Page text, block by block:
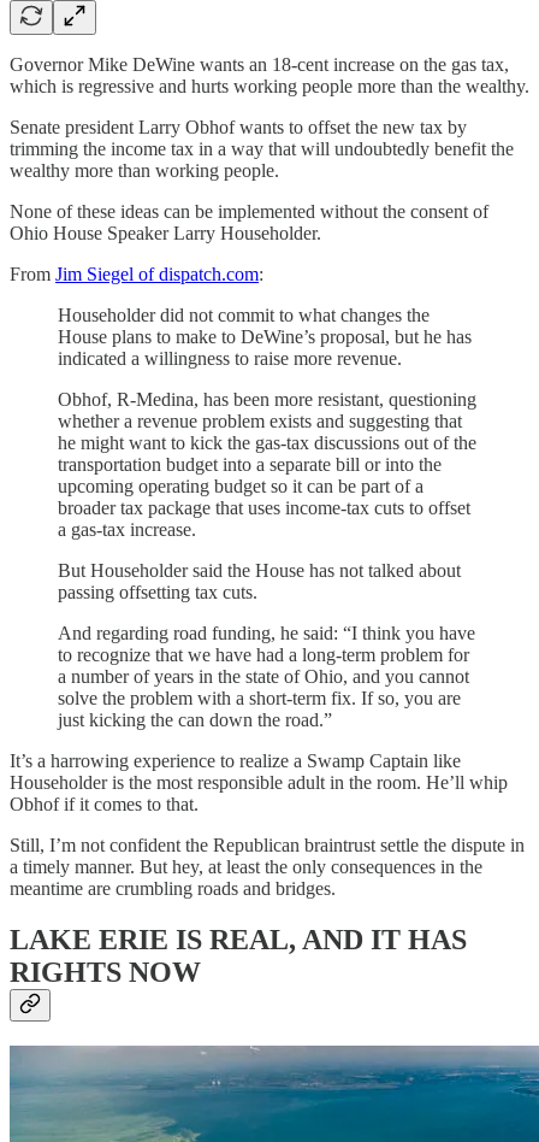
Governor Mike DeWine wants an 18-cent increase on the gas tax,
which is regressive and hurts working people more than the wealthy.
Senate president Larry Obhof wants to offset the new tax by
trimming the income tax in a way that will undoubtedly benefit the
wealthy more than working people.
None of these ideas can be implemented without the consent of
Ohio House Speaker Larry Householder.
From Jim Siegel of dispatch.com:
Householder did not commit to what changes the
House plans to make to DeWine’s proposal, but he has
indicated a willingness to raise more revenue.
Obhof, R-Medina, has been more resistant, questioning
whether a revenue problem exists and suggesting that
he might want to kick the gas-tax discussions out of the
transportation budget into a separate bill or into the
upcoming operating budget so it can be part of a
broader tax package that uses income-tax cuts to offset
a gas-tax increase.
But Householder said the House has not talked about
passing offsetting tax cuts.
And regarding road funding, he said: “I think you have
to recognize that we have had a long-term problem for
a number of years in the state of Ohio, and you cannot
solve the problem with a short-term fix. If so, you are
just kicking the can down the road.”
It’s a harrowing experience to realize a Swamp Captain like
Householder is the most responsible adult in the room. He’ll whip
Obhof if it comes to that.
Still, I’m not confident the Republican braintrust settle the dispute in
a timely manner. But hey, at least the only consequences in the
meantime are crumbling roads and bridges.
LAKE ERIE IS REAL, AND IT HAS
RIGHTS NOW